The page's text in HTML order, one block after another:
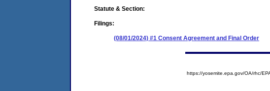
Statute & Section:
Filings:
(08/01/2024) #1 Consent Agreement and Final Order
https://yosemite.epa.gov/OA/rhc/